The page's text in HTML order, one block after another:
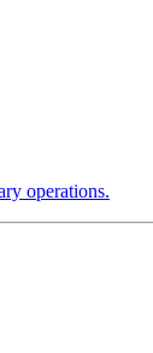
operations.